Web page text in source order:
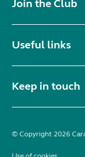
Join the Club
Useful links
Keep in touch
© Copyright 2026